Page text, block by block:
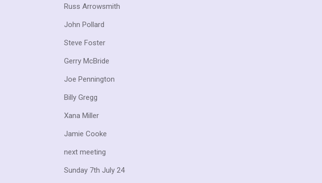
Russ Arrowsmith
John Pollard
Steve Foster
Gerry McBride
Joe Pennington
Billy Gregg
Xana Miller
Jamie Cooke
next meeting
Sunday 7th July 24